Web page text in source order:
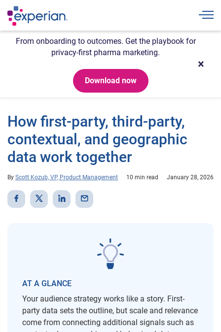
From onboarding to outcomes. Get the playbook for
privacy-first pharma marketing.
Download now
How first-party, third-party,
contextual, and geographic
data work together
By Scott Kozub, VP, Product Management 10 min read January 28, 2026
AT A GLANCE
Your audience strategy works like a story. First-
party data sets the outline, but scale and relevance
come from connecting additional signals such as